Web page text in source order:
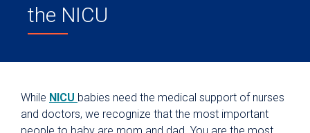
the NICU
While NICU babies need the medical support of nurses
and doctors, we recognize that the most important